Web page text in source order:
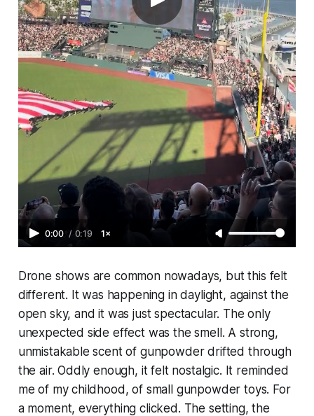
0:00 / 0:19 1×
Drone shows are common nowadays, but this felt
different. It was happening in daylight, against the
open sky, and it was just spectacular. The only
unexpected side effect was the smell. A strong,
unmistakable scent of gunpowder drifted through
the air. Oddly enough, it felt nostalgic. It reminded
me of my childhood, of small gunpowder toys. For
a moment, everything clicked. The setting, the